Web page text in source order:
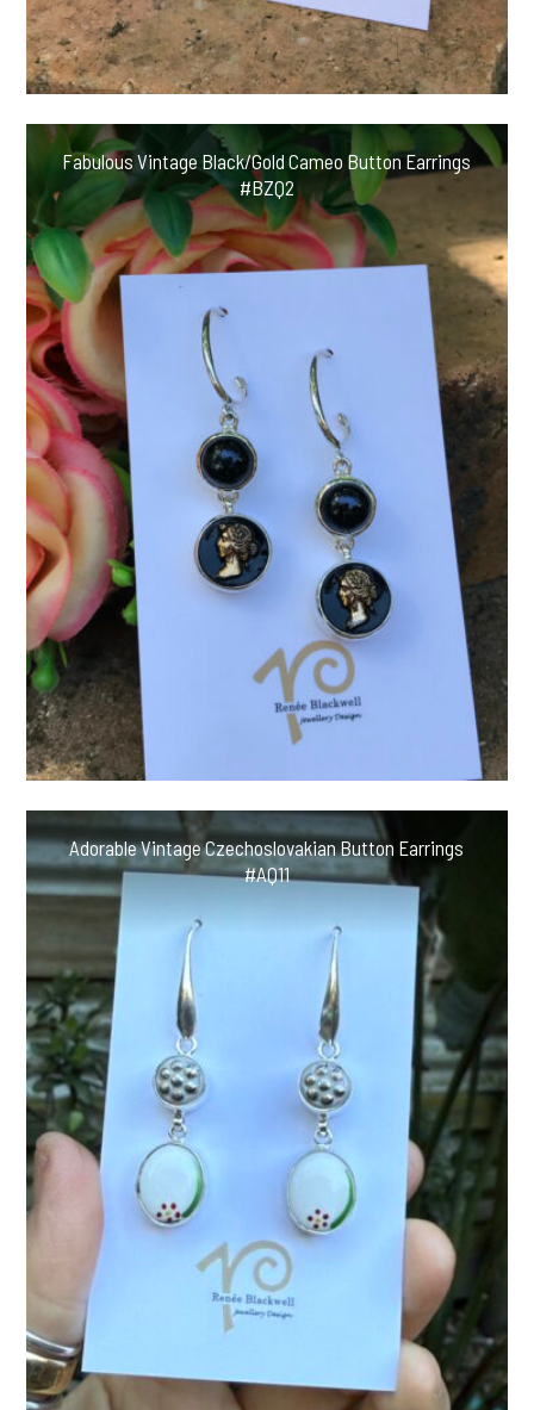
Fabulous Vintage Black/Gold Cameo Button Earrings
#BZQ2
Adorable Vintage Czechoslovakian Button Earrings
#AQ11